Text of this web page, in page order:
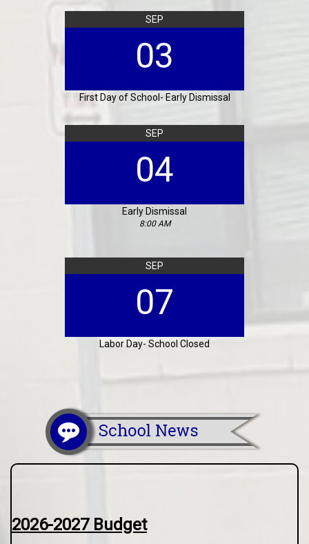
SEP
03
First Day of School- Early Dismissal
SEP
04
Early Dismissal
8:00 AM
SEP
07
Labor Day- School Closed
2026-2027 Budget